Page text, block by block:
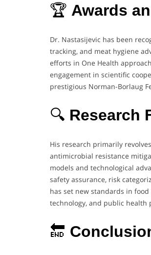
🏆 Awards
Dr. Nastasijevic has been
tracking, and meat hygiene
efforts in One Health
engagement in scientific
prestigious Norman-Borlaug
🔍 Research
His research primarily
antimicrobial resistance
models and technological
safety assurance, risk
has set new standards in
technology, and public health
🔚